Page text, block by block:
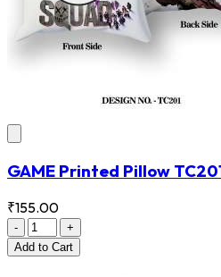
GAME Printed Pillow
₹155.00
-
+
Add to Cart